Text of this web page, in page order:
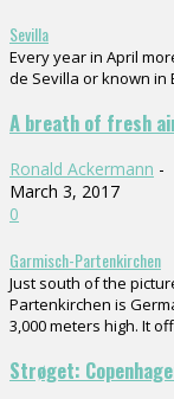
Sevilla
Every year in April
de Sevilla or known in
A breath of fresh
Ronald Ackermann -
March 3, 2017
0
Garmisch-Partenkirchen
Just south of the
Partenkirchen is
3,000 meters high. It
Strøget: